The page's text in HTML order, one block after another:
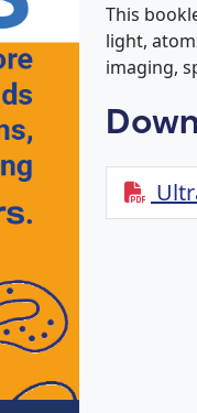
This
light,
imaging,